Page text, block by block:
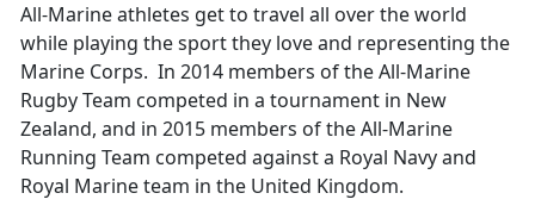
All-Marine athletes get to travel all over the world
while playing the sport they love and representing the
Marine Corps. In 2014 members of the All-Marine
Rugby Team competed in a tournament in New
Zealand, and in 2015 members of the All-Marine
Running Team competed against a Royal Navy and
Royal Marine team in the United Kingdom.